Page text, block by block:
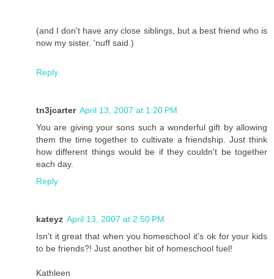
(and I don't have any close siblings, but a best friend who is
now my sister. 'nuff said.)
Reply
tn3jcarter April 13, 2007 at 1:20 PM
You are giving your sons such a wonderful gift by allowing
them the time together to cultivate a friendship. Just think
how different things would be if they couldn't be together
each day.
Reply
kateyz April 13, 2007 at 2:50 PM
Isn't it great that when you homeschool it's ok for your kids
to be friends?! Just another bit of homeschool fuel!
Kathleen